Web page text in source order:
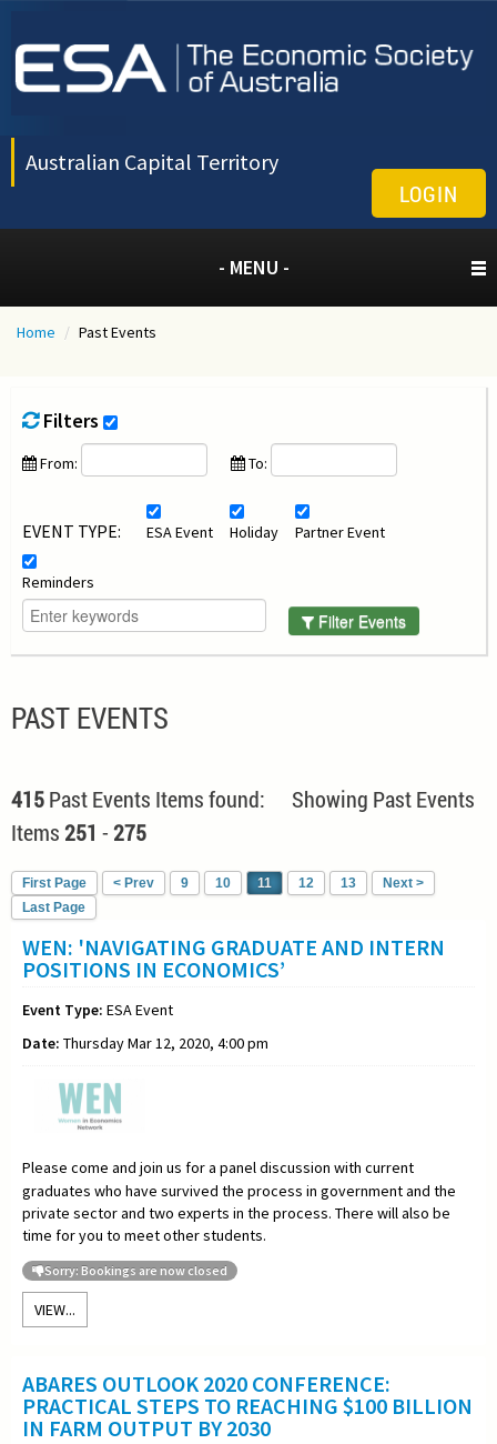
Australian Capital Territory
LOGIN
- MENU -
Home / Past Events
Filters
From: To:
EVENT TYPE: ESA Event Holiday Partner Event
Reminders
Filter Events
PAST EVENTS
415Past Events Items found: Showing Past Events
Items251 -275
First Page < Prev 9 10 11 12 13
Next >
Last Page
WEN: 'NAVIGATING GRADUATE AND INTERN
POSITIONS IN ECONOMICS’
Event Type: ESA Event
Date: Thursday Mar 12, 2020, 4:00 pm
Please come and join us for a panel discussion with current
graduates who have survived the process in government and the
private sector and two experts in the process. There will also be
time for you to meet other students.
Sorry: Bookings are now closed
VIEW...
ABARES OUTLOOK 2020 CONFERENCE:
PRACTICAL STEPS TO REACHING $100 BILLION
IN FARM OUTPUT BY 2030